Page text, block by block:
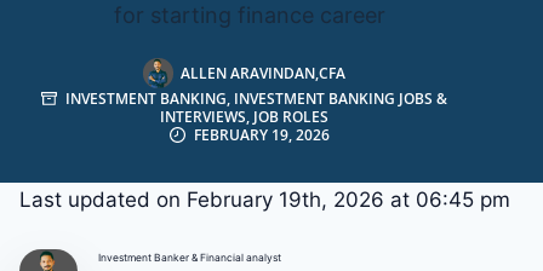
for starting finance career
ALLEN ARAVINDAN,CFA
INVESTMENT BANKING, INVESTMENT BANKING JOBS &
INTERVIEWS, JOB ROLES
FEBRUARY 19, 2026
Last updated on February 19th, 2026 at 06:45 pm
Investment Banker & Financial analyst